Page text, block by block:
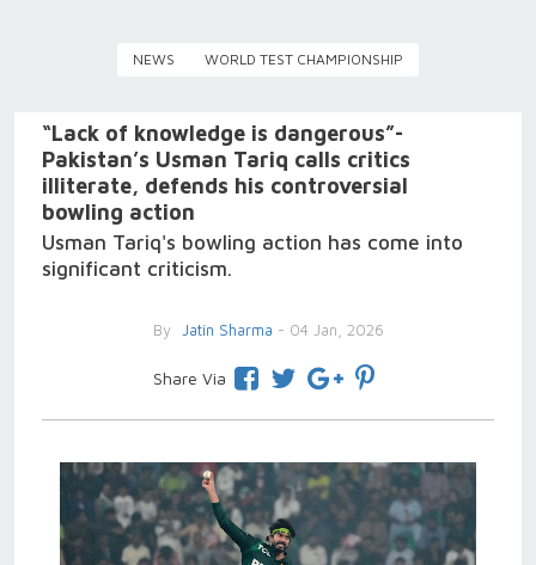
NEWS WORLD TEST CHAMPIONSHIP
“Lack of knowledge is dangerous”-
Pakistan’s Usman Tariq calls critics
illiterate, defends his controversial
bowling action
Usman Tariq's bowling action has come into
significant criticism.
By Jatin Sharma - 04 Jan, 2026
Share Via